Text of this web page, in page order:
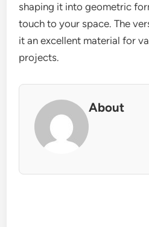
shaping it into geometric
touch to your space. The
it an excellent material for
projects.
About